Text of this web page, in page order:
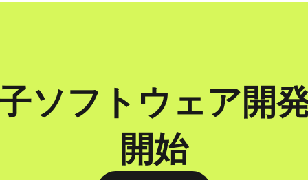
ソフトウェア開
開始